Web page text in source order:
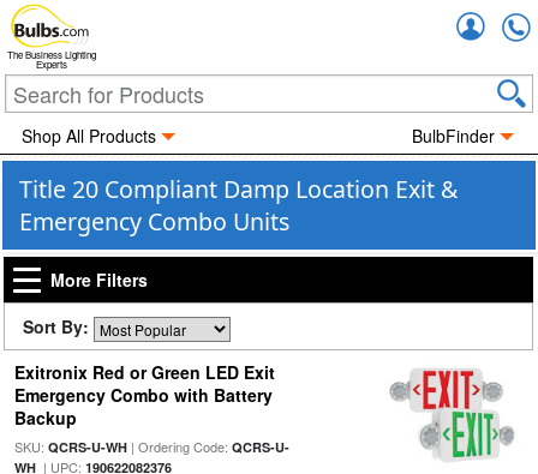
The Business Lighting
Experts
Shop All Products BulbFinder
Title 20 Compliant Damp Location Exit &
Emergency Combo Units
More Filters
Sort By:
Exitronix Red or Green LED Exit
Emergency Combo with Battery
Backup
SKU: QCRS-U-WH| Ordering Code: QCRS-U-
WH| UPC: 190622082376